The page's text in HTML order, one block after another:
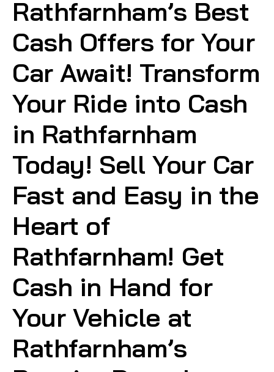
Rathfarnham’s Best
Cash Offers for Your
Car Await! Transform
Your Ride into Cash
in Rathfarnham
Today! Sell Your Car
Fast and Easy in the
Heart of
Rathfarnham! Get
Cash in Hand for
Your Vehicle at
Rathfarnham’s